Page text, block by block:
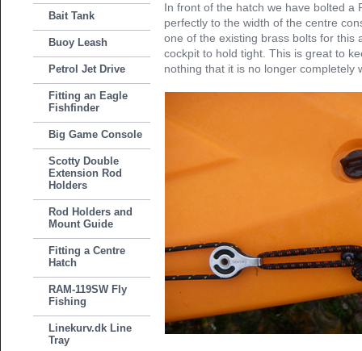
Bait Tank
Buoy Leash
Petrol Jet Drive
Fitting an Eagle
Fishfinder
Big Game Console
Scotty Double
Extension Rod
Holders
Rod Holders and
Mount Guide
Fitting a Centre
Hatch
RAM-119SW Fly
Fishing
Linekurv.dk Line
Tray
In front of the hatch we have bolted a
perfectly to the width of the centre
one of the existing brass bolts for
cockpit to hold tight. This is great to
nothing that it is no longer completely